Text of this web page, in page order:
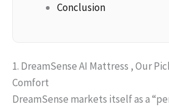
Conclusion
1. DreamSense AI Mattress , Our
Comfort
DreamSense markets itself as a